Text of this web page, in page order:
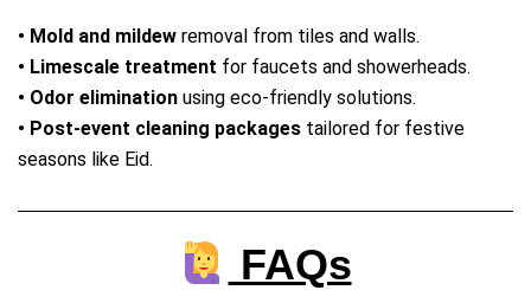
• Mold and mildew removal from tiles and walls.
• Limescale treatment for faucets and showerheads.
• Odor elimination using eco‑friendly solutions.
• Post‑event cleaning packages tailored for festive
seasons like Eid.
FAQs